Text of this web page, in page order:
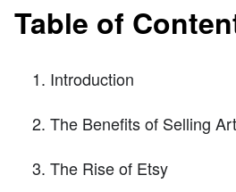
Table of
Introduction
The Benefits of Selling
The Rise of Etsy